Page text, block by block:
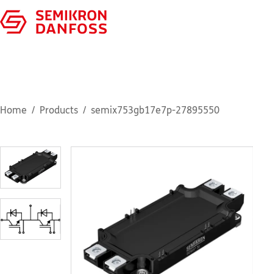
Home Products semix753gb17e7p-27895550